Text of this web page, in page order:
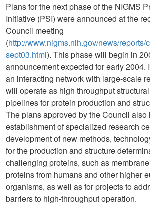
Plans for the next phase of the NIGMS
Initiative (PSI) were announced at the
Council meeting
(http://www.nigms.nih.gov/news/reports/
sept03.html). This phase will begin in
announcement expected for early 2004.
an interacting network with large-scale
will operate as high throughput
pipelines for protein production and
The plans approved by the Council also
establishment of specialized research
development of new methods,
for the production and structure
challenging proteins, such as
proteins from humans and other higher
organisms, as well as for projects to
barriers to high-throughput operation.